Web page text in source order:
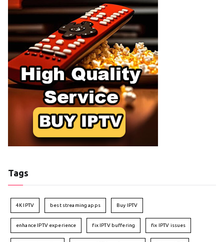
Tags
4K IPTV best streaming apps Buy IPTV
enhance IPTV experience fix IPTV buffering fix IPTV issues